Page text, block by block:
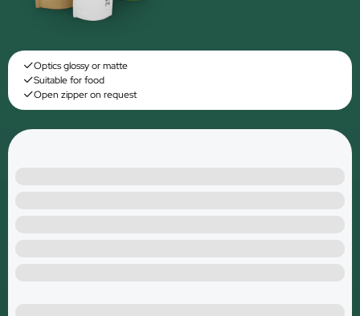
Optics glossy or matte
Suitable for food
Open zipper on request